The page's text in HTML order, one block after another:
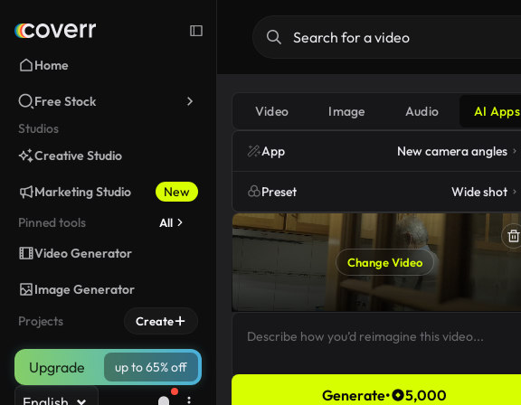
Home
Free Stock
Studios
Creative Studio
Marketing Studio
New
Pinned tools
All
Video Generator
Image Generator
Projects
Create
Upgrade up to 65% off
Video Image Audio AI Apps
App New camera angles
Preset Wide shot
Change Video
Generate• 5,000